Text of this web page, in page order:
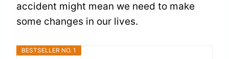
accident might mean we need to make
some changes in our lives.
BESTSELLER NO. 1